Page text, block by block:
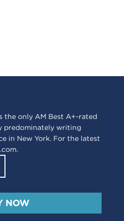
the only AM Best A+-rated
predominately writing
in New York. For the latest
.
NOW